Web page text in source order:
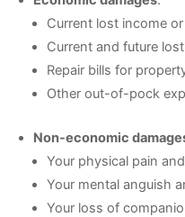
Current lost income
Current and future
Repair bills for
Other out-of-pock
Non-economic
Your physical pain
Your mental anguish
Your loss of